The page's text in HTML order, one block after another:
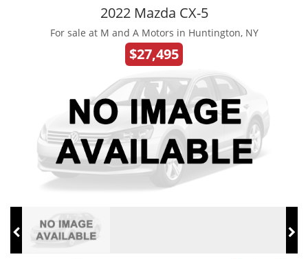
2022 Mazda CX-5
For sale at M and A Motors in Huntington, NY
$27,495